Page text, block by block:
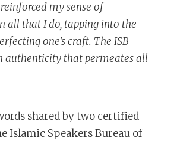
my sense of
all that I do, tapping into the
one's craft. The ISB
authenticity that permeates all
shared by two certified
Islamic Speakers Bureau of